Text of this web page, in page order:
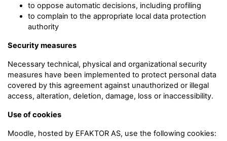
to oppose automatic decisions, including profiling
to complain to the appropriate local data protection
authority
Security measures
Necessary technical, physical and organizational security
measures have been implemented to protect personal data
covered by this agreement against unauthorized or illegal
access, alteration, deletion, damage, loss or inaccessibility.
Use of cookies
Moodle, hosted by EFAKTOR AS, use the following cookies: